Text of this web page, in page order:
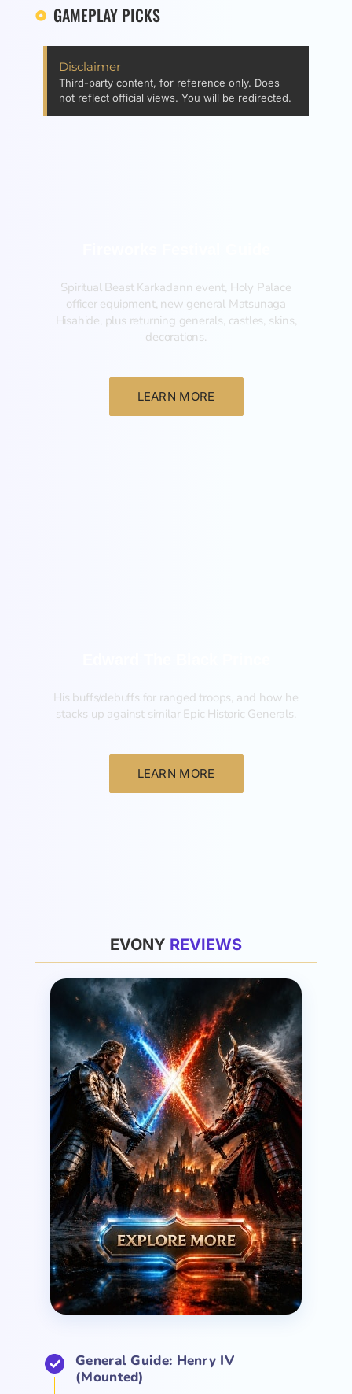
GAMEPLAY PICKS
Disclaimer
Third-party content, for reference only. Does
not reflect official views. You will be redirected.
Spiritual Beast Karkadann event, Holy Palace
officer equipment, new general Matsunaga
Hisahide, plus returning generals, castles, skins,
decorations.
LEARN MORE
His buffs/debuffs for ranged troops, and how he
stacks up against similar Epic Historic Generals.
LEARN MORE
General
EVONY REVIEWS
General Guide: Henry IV
(Mounted)